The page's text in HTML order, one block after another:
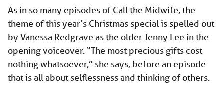
As in so many episodes of Call the Midwife, the
theme of this year’s Christmas special is spelled out
by Vanessa Redgrave as the older Jenny Lee in the
opening voiceover. “The most precious gifts cost
nothing whatsoever,” she says, before an episode
that is all about selflessness and thinking of others.